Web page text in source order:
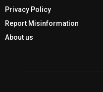
Privacy Policy
Report Misinformation
About us